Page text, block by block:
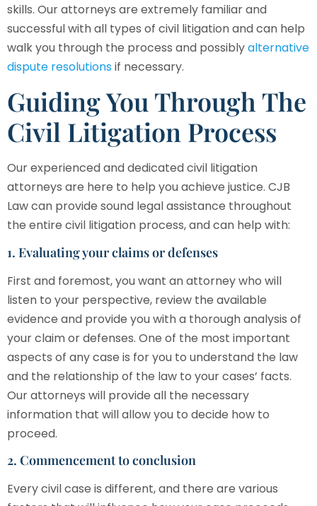
skills. Our attorneys are extremely familiar and
successful with all types of civil litigation and can help
walk you through the process and possiblyalternative
dispute resolutionsif necessary.
Guiding You Through The
Civil Litigation Process
Our experienced and dedicated civil litigation
attorneys are here to help you achieve justice. CJB
Lawcan provide sound legal assistance throughout
the entire civil litigation process, and can help with:
1. Evaluating your claims or defenses
First and foremost, you want an attorney who will
listen to your perspective, review the available
evidence and provide you with a thorough analysis of
your claim or defenses. One of the most important
aspects of any case is for you to understand the law
and the relationship of the law to your cases’ facts.
Our attorneys will provide all the necessary
information that will allow you to decide how to
proceed.
2. Commencement to conclusion
Every civil case is different, and there are various